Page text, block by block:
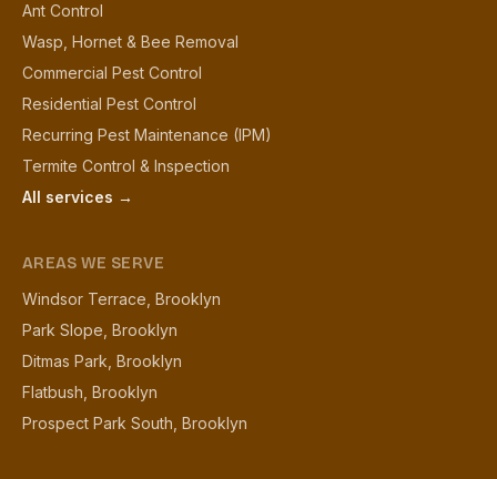
Ant Control
Wasp, Hornet & Bee Removal
Commercial Pest Control
Residential Pest Control
Recurring Pest Maintenance (IPM)
Termite Control & Inspection
All services →
AREAS WE SERVE
Windsor Terrace, Brooklyn
Park Slope, Brooklyn
Ditmas Park, Brooklyn
Flatbush, Brooklyn
Prospect Park South, Brooklyn